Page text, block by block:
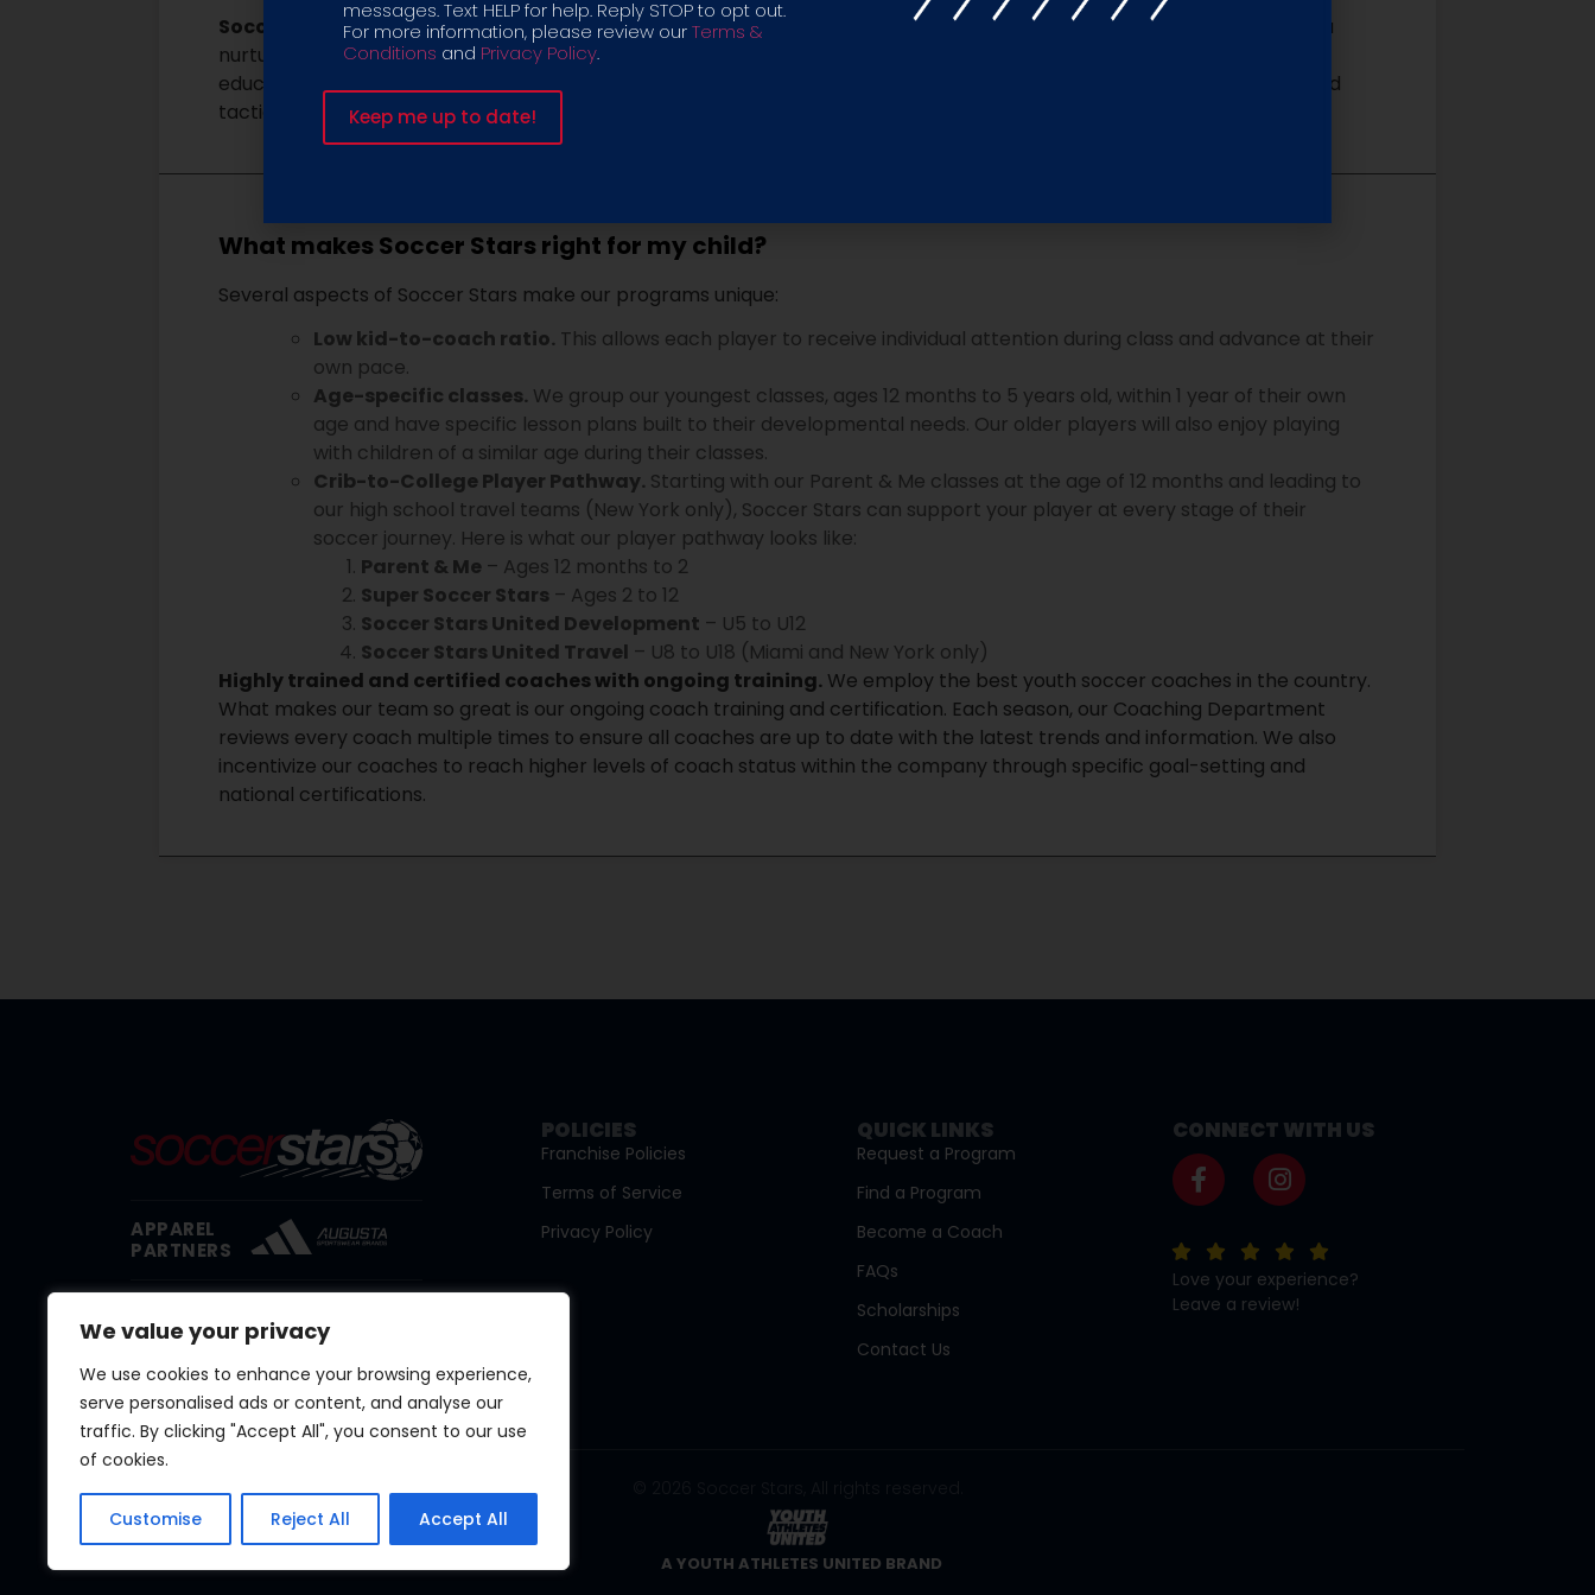
We value your privacy
We use cookies to enhance your browsing experience,
serve personalised ads or content, and analyse our
traffic. By clicking "Accept All", you consent to our use
of cookies.
Customise Reject All Accept All
Soccer Stars United Travel – U8 to U18:A soccer program unlike any other, with a philosophy centered on providing a
nurturing yet challenging environment that encourages every player to express themselves, be creative, and take
educated risks on the field. The program focuses on developing character, communication, game insight, technique, and
tactical awareness.
What makes Soccer Stars right for my child?
Several aspects of Soccer Stars make our programs unique:
Low kid-to-coach ratio. This allows each player to receive individual attention during class and advance at their
own pace.
Age-specific classes. We group our youngest classes, ages 12 months to 5 years old, within 1 year of their own
age and have specific lesson plans built to their developmental needs. Our older players will also enjoy playing
with children of a similar age during their classes.
Crib-to-College Player Pathway. Starting with our Parent & Me classes at the age of 12 months and leading to
our high school travel teams (New York only), Soccer Stars can support your player at every stage of their
soccer journey. Here is what our player pathway looks like:
Parent & Me – Ages 12 months to 2
Super Soccer Stars – Ages 2 to 12
Soccer Stars United Development – U5 to U12
Soccer Stars United Travel – U8 to U18 (Miami and New York only)
Highly trained and certified coaches with ongoing training. We employ the best youth soccer coaches in the country.
What makes our team so great is our ongoing coach training and certification. Each season, our Coaching Department
reviews every coach multiple times to ensure all coaches are up to date with the latest trends and information. We also
incentivize our coaches to reach higher levels of coach status within the company through specific goal-setting and
national certifications.
APPAREL
PARTNERS
PARTNER
POLICIES
Franchise Policies
Terms of Service
Privacy Policy
QUICK LINKS
Request a Program
Find a Program
Become a Coach
FAQs
Scholarships
Contact Us
CONNECT WITH US
Love your experience?
Leave a review!
A YOUTH ATHLETES UNITED BRAND
messages. Text HELP for help. Reply STOP to opt out.
For more information, please review ourTerms &
Conditions and Privacy Policy.